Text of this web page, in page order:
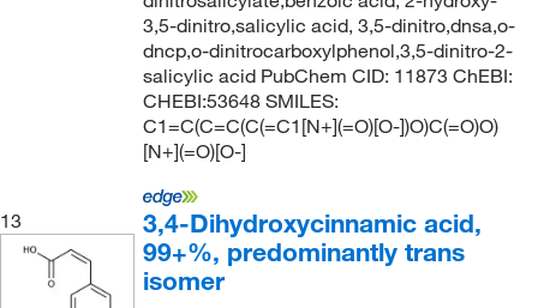
3,5-dinitro,salicylic acid, 3,5-dinitro,dnsa,o-
dncp,o-dinitrocarboxylphenol,3,5-dinitro-2-
salicylic acid PubChem CID: 11873 ChEBI:
CHEBI:53648 SMILES:
C1=C(C=C(C(=C1[N+](=O)[O-])O)C(=O)O)
[N+](=O)[O-]
13
3,4-Dihydroxycinnamic acid,
99+%, predominantly trans
isomer